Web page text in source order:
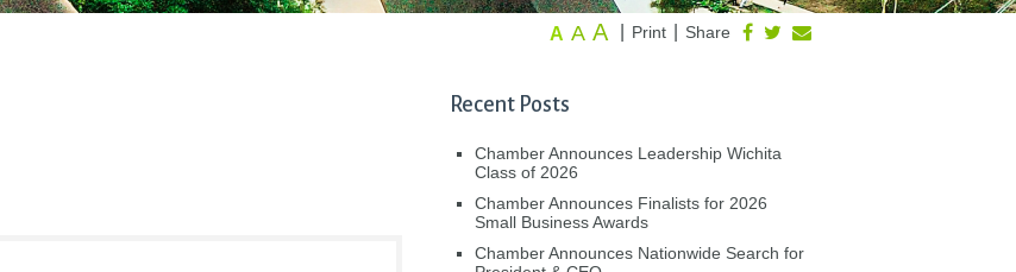
Share
Print
A A A
Recent Posts
Chamber Announces Leadership Wichita
Class of 2026
Chamber Announces Finalists for 2026
Small Business Awards
Chamber Announces Nationwide Search for